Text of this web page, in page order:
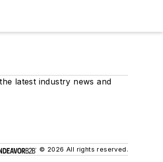
latest industry news and
© 2026 All rights reserved.